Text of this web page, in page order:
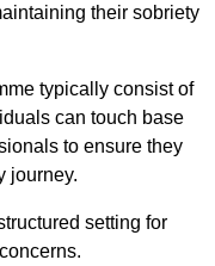
their sobriety
typically consist of
can touch base
to ensure they
journey.
setting for